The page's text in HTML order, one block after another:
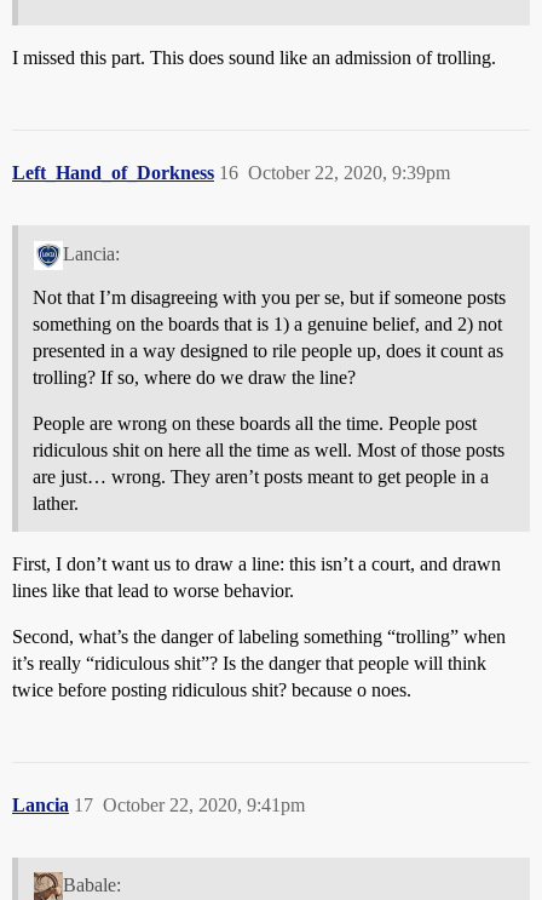
I missed this part. This does sound like an admission of trolling.
Left_Hand_of_Dorkness October 22, 2020, 9:39pm
16
Lancia:
Not that I’m disagreeing with you per se, but if someone posts
something on the boards that is 1) a genuine belief, and 2) not
presented in a way designed to rile people up, does it count as
trolling? If so, where do we draw the line?
People are wrong on these boards all the time. People post
ridiculous shit on here all the time as well. Most of those posts
are just… wrong. They aren’t posts meant to get people in a
lather.
First, I don’t want us to draw a line: this isn’t a court, and drawn
lines like that lead to worse behavior.
Second, what’s the danger of labeling something “trolling” when
it’s really “ridiculous shit”? Is the danger that people will think
twice before posting ridiculous shit? because o noes.
Lancia October 22, 2020, 9:41pm
17
Babale: